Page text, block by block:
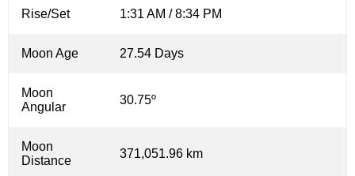
Rise/Set 1:31 AM / 8:34 PM
Moon Age 27.54 Days
Moon
Angular
30.75º
Moon
Distance
371,051.96 km